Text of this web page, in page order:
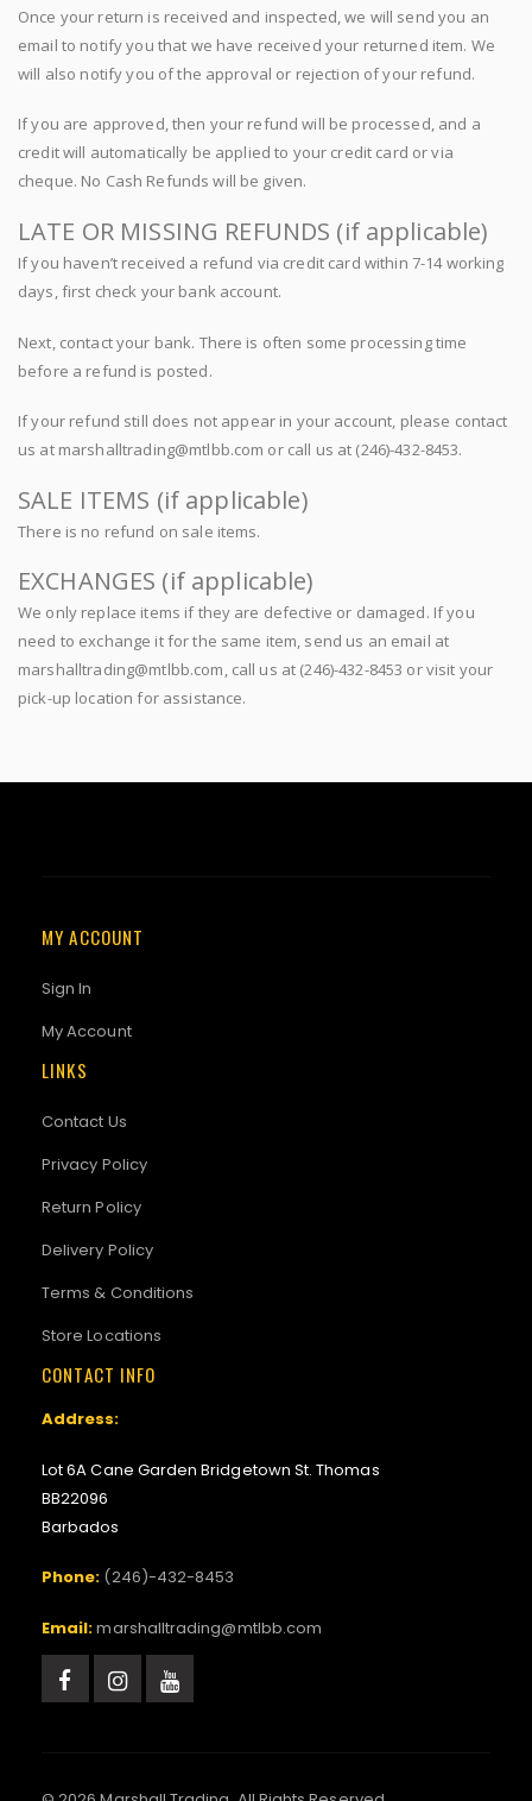
Once your return is received and inspected, we will send you an
email to notify you that we have received your returned item. We
will also notify you of the approval or rejection of your refund.
If you are approved, then your refund will be processed, and a
credit will automatically be applied to your credit card or via
cheque. No Cash Refunds will be given.
LATE OR MISSING REFUNDS (if applicable)
If you haven’t received a refund via credit card within 7-14 working
days, first check your bank account.
Next, contact your bank. There is often some processing time
before a refund is posted.
If your refund still does not appear in your account, please contact
us at marshalltrading@mtlbb.com or call us at (246)-432-8453.
SALE ITEMS (if applicable)
There is no refund on sale items.
EXCHANGES (if applicable)
We only replace items if they are defective or damaged. If you
need to exchange it for the same item, send us an email at
marshalltrading@mtlbb.com, call us at (246)-432-8453 or visit your
pick-up location for assistance.
MY ACCOUNT
Sign In
My Account
LINKS
Contact Us
Privacy Policy
Return Policy
Delivery Policy
Terms & Conditions
Store Locations
CONTACT INFO
Address:
Lot 6A Cane Garden Bridgetown St. Thomas
BB22096
Barbados
Phone: (246)-432-8453
Email:marshalltrading@mtlbb.com